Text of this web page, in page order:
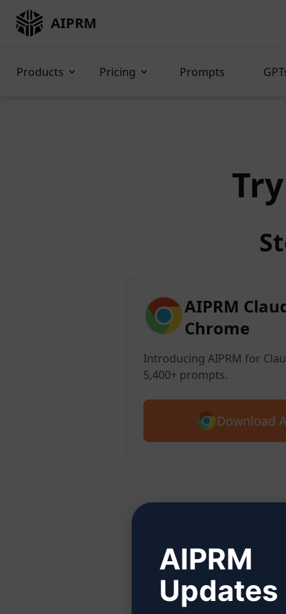
AIPRM
Products Pricing Prompts
AIPRM
Chrome
Introducing AIPRM for
5,400+ prompts.
Download
AIPRM
Updates